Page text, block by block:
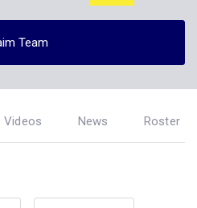
Team
Videos News Roster